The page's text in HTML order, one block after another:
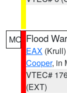
MO Flood
EAX (Krull)
Cooper, in
VTEC#
(EXT)